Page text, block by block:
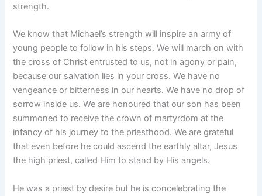
strength.
We know that Michael’s strength will inspire an army of
young people to follow in his steps. We will march on with
the cross of Christ entrusted to us, not in agony or pain,
because our salvation lies in your cross. We have no
vengeance or bitterness in our hearts. We have no drop of
sorrow inside us. We are honoured that our son has been
summoned to receive the crown of martyrdom at the
infancy of his journey to the priesthood. We are grateful
that even before he could ascend the earthly altar, Jesus
the high priest, called Him to stand by His angels.
He was a priest by desire but he is concelebrating the